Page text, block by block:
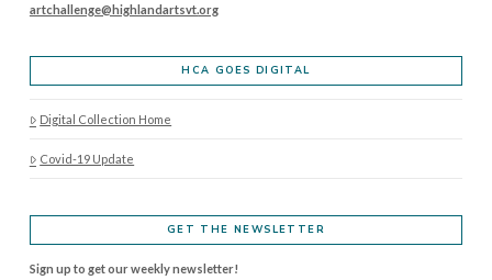
artchallenge@highlandartsvt.org
HCA GOES DIGITAL
Digital Collection Home
Covid-19 Update
GET THE NEWSLETTER
Sign up to get our weekly newsletter!